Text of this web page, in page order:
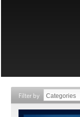
Filter by